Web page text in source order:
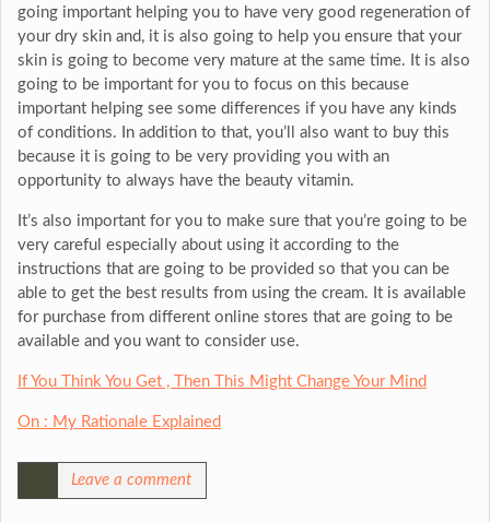
going important helping you to have very good regeneration of
your dry skin and, it is also going to help you ensure that your
skin is going to become very mature at the same time. It is also
going to be important for you to focus on this because
important helping see some differences if you have any kinds
of conditions. In addition to that, you’ll also want to buy this
because it is going to be very providing you with an
opportunity to always have the beauty vitamin.
It’s also important for you to make sure that you’re going to be
very careful especially about using it according to the
instructions that are going to be provided so that you can be
able to get the best results from using the cream. It is available
for purchase from different online stores that are going to be
available and you want to consider use.
If You Think You Get , Then This Might Change Your Mind
On : My Rationale Explained
Leave a comment